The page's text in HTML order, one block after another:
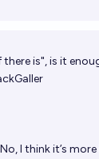
there is", is it
No, I think it’s